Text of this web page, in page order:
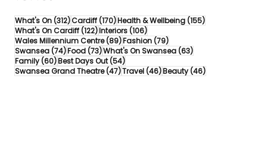
What's On(312)312 posts
Cardiff(170)170 posts
Health & Wellbeing(155)155 posts
What's On Cardiff(122)122 posts
Interiors(106)106 posts
Wales Millennium Centre(89)89 posts
Fashion(79)79 posts
Swansea(74)74 posts
Food(73)73 posts
What's On Swansea(63)63 posts
Family(60)60 posts
Best Days Out(54)54 posts
Swansea Grand Theatre(47)47 posts
Travel(46)46 posts
Beauty(46)46 posts